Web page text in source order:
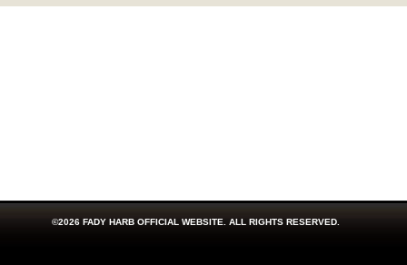
©2026 FADY HARB OFFICIAL WEBSITE. ALL RIGHTS RESERVED.